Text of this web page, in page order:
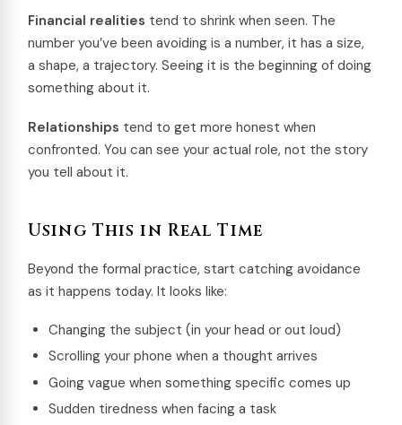
Financial realities tend to shrink when seen. The
number you’ve been avoiding is a number, it has a size,
a shape, a trajectory. Seeing it is the beginning of doing
something about it.
Relationships tend to get more honest when
confronted. You can see your actual role, not the story
you tell about it.
Using This in Real Time
Beyond the formal practice, start catching avoidance
as it happens today. It looks like:
Changing the subject (in your head or out loud)
Scrolling your phone when a thought arrives
Going vague when something specific comes up
Sudden tiredness when facing a task